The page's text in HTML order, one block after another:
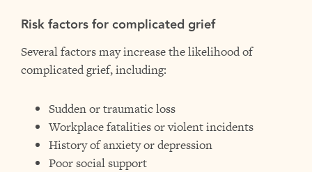
Risk factors for complicated grief
Several factors may increase the likelihood of
complicated grief, including:
Sudden or traumatic loss
Workplace fatalities or violent incidents
History of anxiety or depression
Poor social support